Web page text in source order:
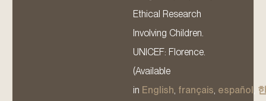
Ethical Research
Involving Children.
UNICEF: Florence.
(Available
in English français español